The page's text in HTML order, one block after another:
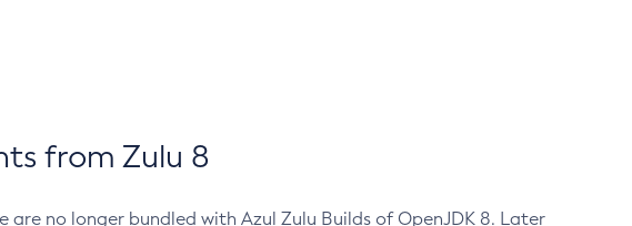
from Zulu 8
no longer bundled with Azul Zulu Builds of OpenJDK 8. Later